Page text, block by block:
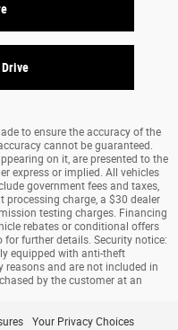
to ensure the accuracy of the
cannot be guaranteed.
on it, are presented to the
express or implied. All vehicles
government fees and taxes,
processing charge, a $30 dealer
testing charges. Financing
rebates or conditional offers
for further details. Security notice:
equipped with anti-theft
reasons and are not included in
by the customer at an
Your Privacy Choices